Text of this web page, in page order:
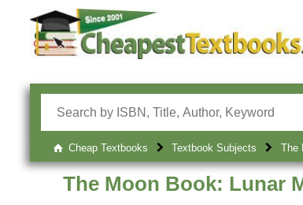
Cheap Textbooks Textbook Subjects The
The Moon Book: Lunar